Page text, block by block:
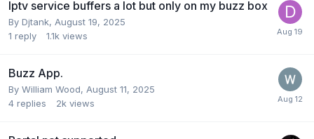
Iptv service buffers a lot but only on my buzz box
By Djtank, August 19, 2025
1 reply 1.1k views
Buzz App.
By William Wood, August 11, 2025
4 replies 2k views